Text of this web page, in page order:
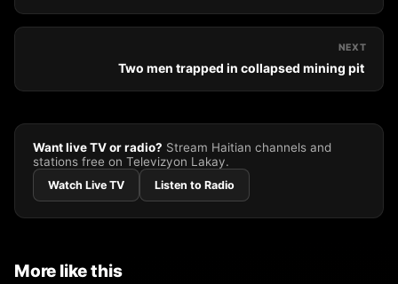
NEXT
Two men trapped in collapsed mining pit
Want live TV or radio? Stream Haitian channels and
stations free on Televizyon Lakay.
Watch Live TV Listen to Radio
More like this